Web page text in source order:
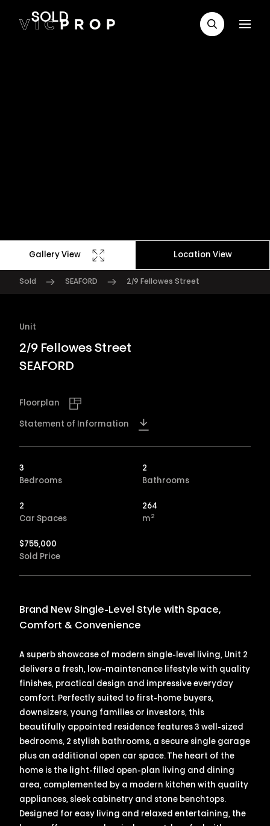
SOLD
Gallery View Location View
Sold SEAFORD 2/9 Fellowes Street
Unit
2/9 Fellowes Street
SEAFORD
Floorplan
Statement of Information
3
Bedrooms
2
Bathrooms
2
Car Spaces
264
m 2
$755,000
Sold Price
Brand New Single-Level Style with Space,
Comfort & Convenience
A superb showcase of modern single-level living, Unit 2
delivers a fresh, low-maintenance lifestyle with quality
finishes, practical design and impressive everyday
comfort. Perfectly suited to first-home buyers,
downsizers, young families or investors, this
beautifully appointed residence features 3 well-sized
bedrooms, 2 stylish bathrooms, a secure single garage
plus an additional open car space. The heart of the
home is the light-filled open-plan living and dining
area, complemented by a modern kitchen with quality
appliances, sleek cabinetry and stone benchtops.
Designed for easy living and relaxed entertaining, the